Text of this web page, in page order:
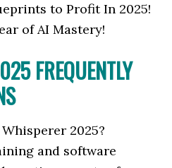
to Profit In 2025!
of AI Mastery!
FREQUENTLY
2025?
and software